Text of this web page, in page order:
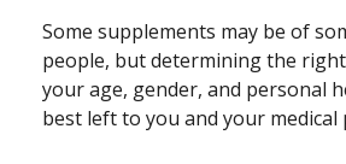
Some supplements may be of
people, but determining the
your age, gender, and personal
best left to you and your medical